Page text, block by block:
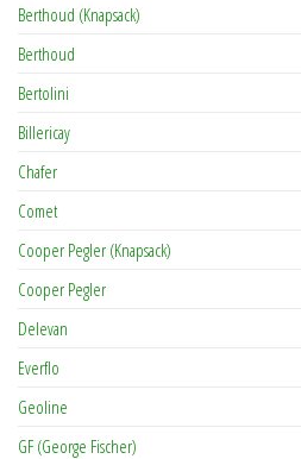
Berthoud (Knapsack)
Berthoud
Bertolini
Billericay
Chafer
Comet
Cooper Pegler (Knapsack)
Cooper Pegler
Delevan
Everflo
Geoline
GF (George Fischer)